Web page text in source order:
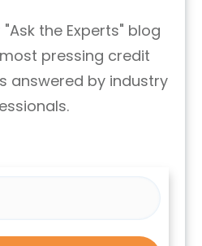
the Experts" blog
pressing credit
answered by industry